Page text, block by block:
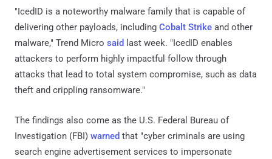
"IcedID is a noteworthy malware family that is capable of
delivering other payloads, including Cobalt Strike and other
malware," Trend Micro said last week. "IcedID enables
attackers to perform highly impactful follow through
attacks that lead to total system compromise, such as data
theft and crippling ransomware."
The findings also come as the U.S. Federal Bureau of
Investigation (FBI) warned that "cyber criminals are using
search engine advertisement services to impersonate